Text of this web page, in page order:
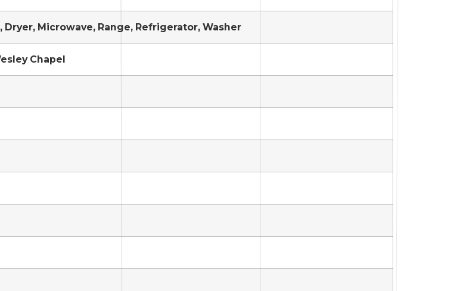
Dryer, Microwave, Range, Refrigerator, Washer
Chapel